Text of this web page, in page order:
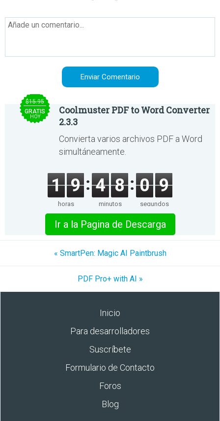
$15.95
GRATIS
HOY
Coolmuster PDF to Word Converter
2.3.3
Convierta varios archivos PDF a Word
simultáneamente.
1 9
horas
4 8
minutos
0 9
segundos
Ir a la Pagina de Descarga
« SmartPen: Magic AI Paintbrush
PDF Pro+ with AI »
Inicio
Para desarrolladores
Suscríbete
Formulario de Contacto
Foros
Blog